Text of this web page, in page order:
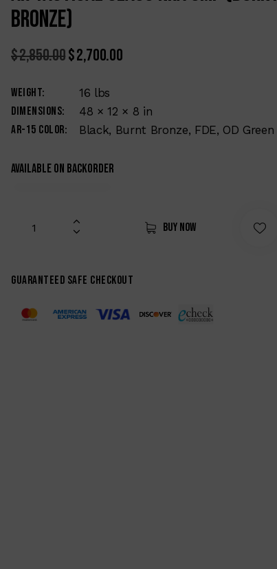
Bronze)
$2,850.00$2,700.00
Weight
16 lbs
Dimensions
48 × 12 × 8 in
AR-15 Color
Black, Burnt Bronze, FDE, OD Green
Available on backorder
Buy now
Guaranteed safe checkout